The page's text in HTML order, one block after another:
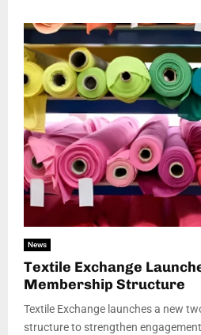
News
Textile Exchange
Membership Structure
Textile Exchange launches a new
structure to strengthen